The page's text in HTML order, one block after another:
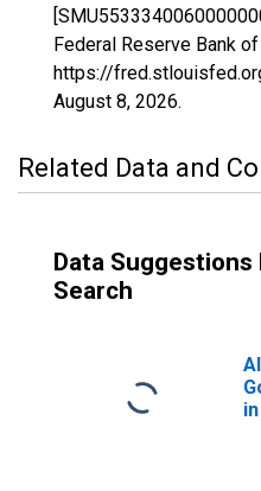
Federal Reserve Bank
https://
August 8, 2026.
Related Data and
Data Suggestions
Search